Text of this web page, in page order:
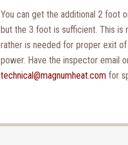
You can get the additional 2 foot
but the 3 foot is sufficient. This
rather is needed for proper exit
power. Have the inspector email
technical@magnumheat.com for